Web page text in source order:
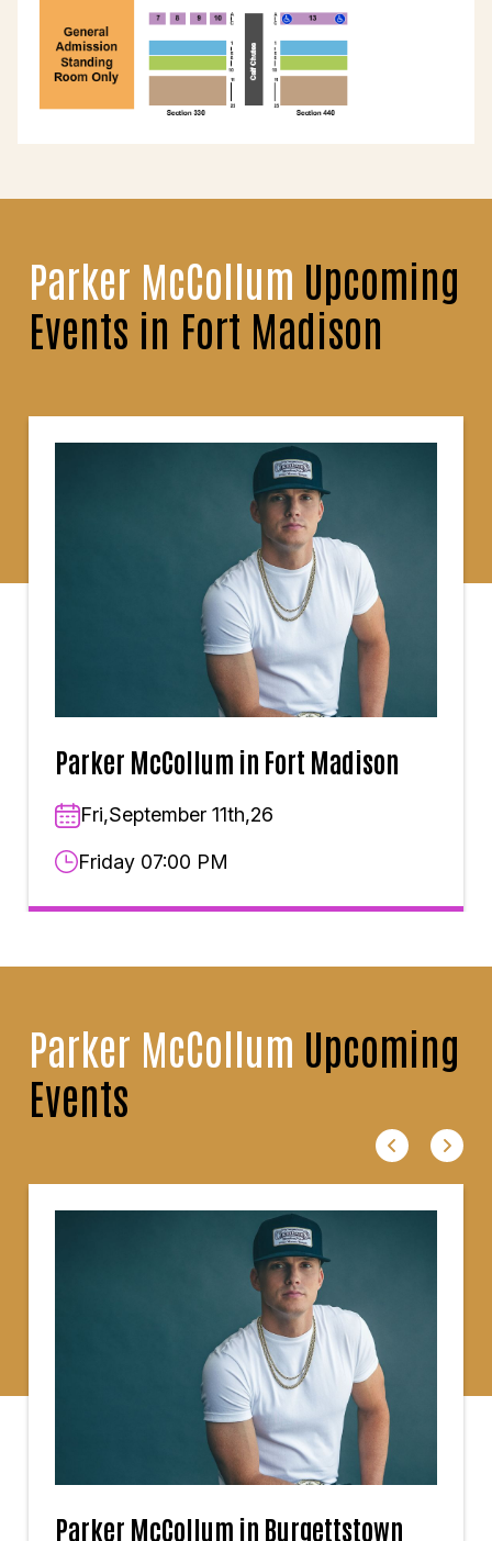
Parker McCollum Upcoming
Events in Fort Madison
Parker McCollum in Fort Madison
Fri,September 11th,26
Friday 07:00 PM
Parker McCollum Upcoming
Events
Parker McCollum in Burgettstown